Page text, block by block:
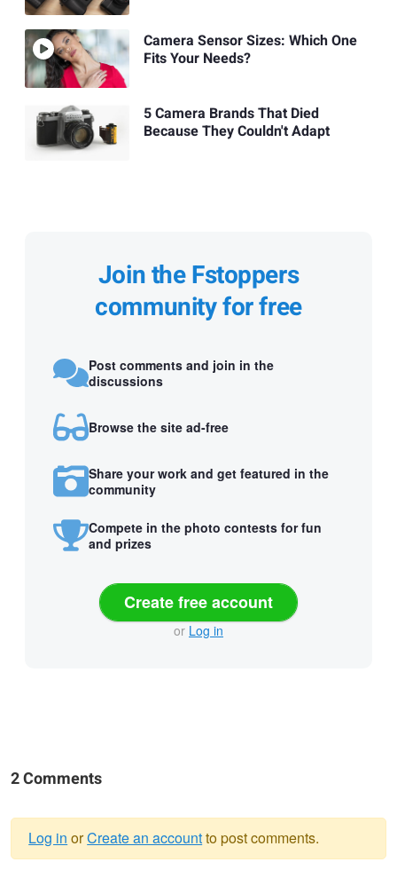
Camera Sensor Sizes: Which One
Fits Your Needs?
5 Camera Brands That Died
Because They Couldn't Adapt
Join the Fstoppers
community for free
Post comments and join in the
discussions
Browse the site ad-free
Share your work and get featured in the
community
Compete in the photo contests for fun
and prizes
Create free account
or Log in
2 Comments
Log in orCreate an accountto post comments.